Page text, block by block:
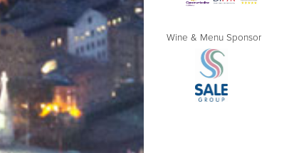
Wine & Menu Sponsor